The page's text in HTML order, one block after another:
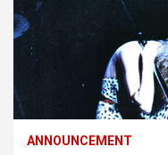
ANNOUNCEMENT